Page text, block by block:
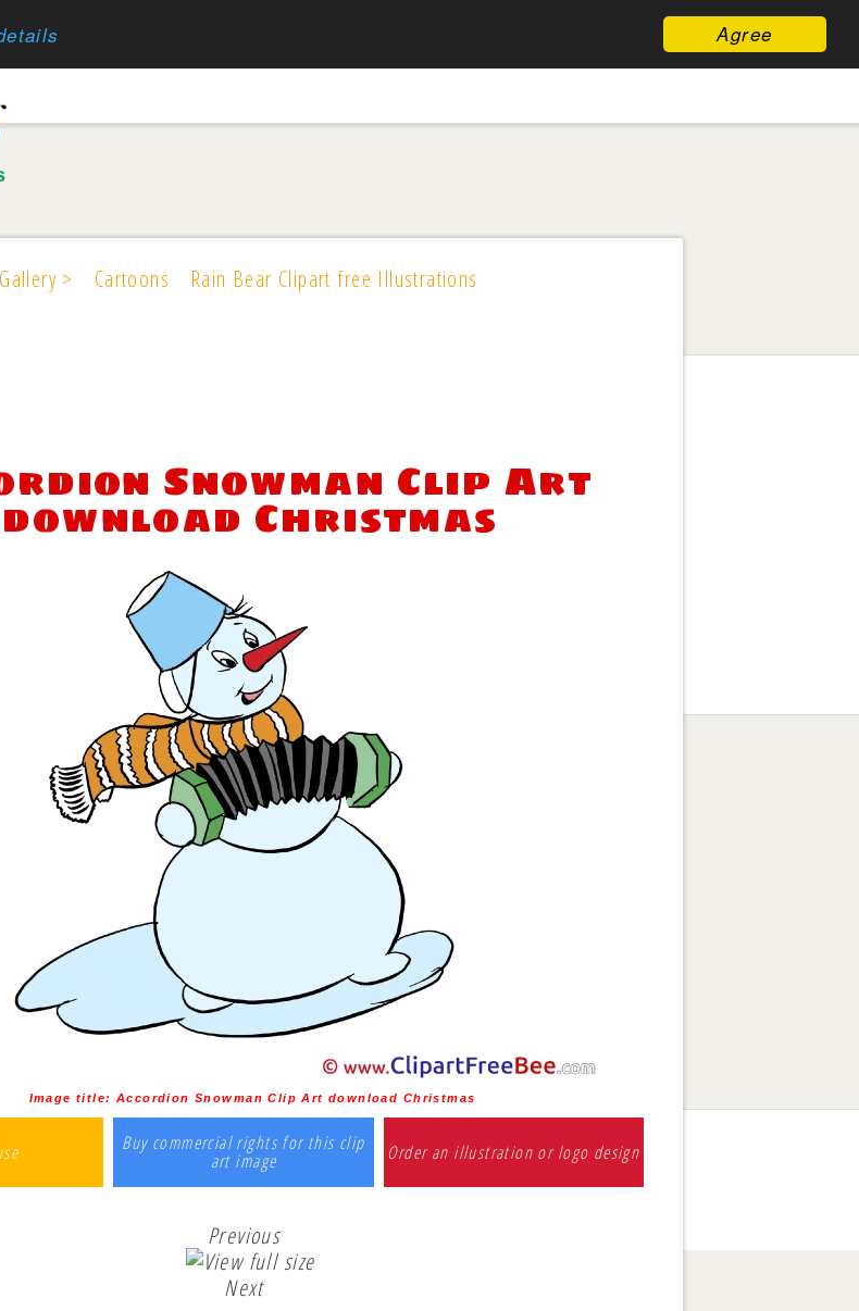
Agree
> Cartoons Rain Bear Clipart free Illustrations
Snowman Clip Art
download Christmas
Image title: Accordion Snowman Clip Art download Christmas
Buy commercial rights for this clip
art image Order an illustration or logo design
Previous
Next